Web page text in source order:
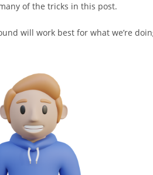
of the tricks in this post.
will work best for what we’re